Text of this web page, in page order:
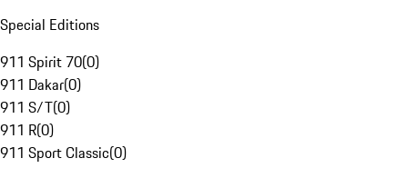
Special Editions
911 Spirit 70(0)
911 Dakar(0)
911 S/T(0)
911 R(0)
911 Sport Classic(0)